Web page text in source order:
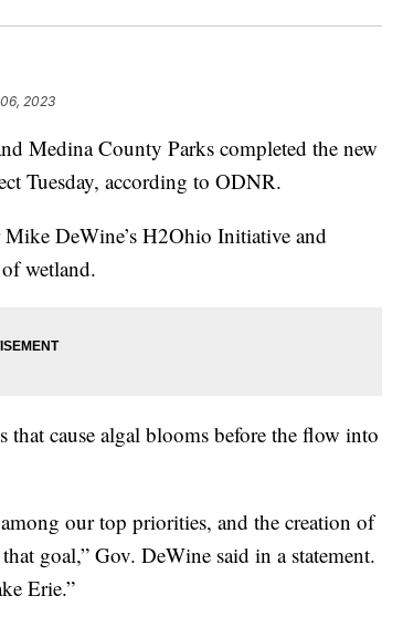
2023
Medina County Parks completed the new
Tuesday, according to ODNR.
DeWine’s H2Ohio Initiative and
wetland.
cause algal blooms before the flow into
our top priorities, and the creation of
goal,” Gov. DeWine said in a statement.
Erie.”